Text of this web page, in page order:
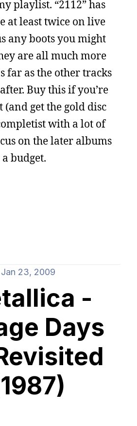
playlist. “2112” has
at least twice on live
any boots you might
are all much more
far as the other tracks
Buy this if you’re
(and get the gold disc
with a lot of
on the later albums
budget.
Jan 23, 2009
-
Days